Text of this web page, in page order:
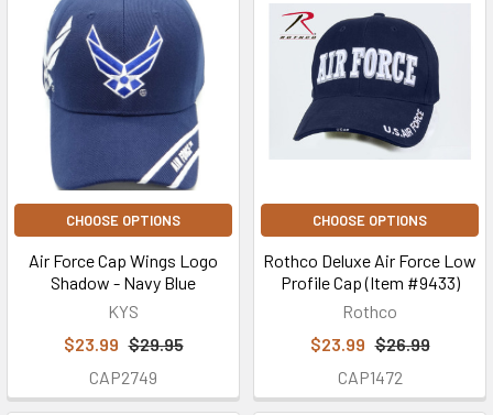
CHOOSE OPTIONS
Air Force Cap Wings Logo
Shadow - Navy Blue
KYS
$23.99 $29.95
CAP2749
CHOOSE OPTIONS
Rothco Deluxe Air Force Low
Profile Cap (Item #9433)
Rothco
$23.99 $26.99
CAP1472